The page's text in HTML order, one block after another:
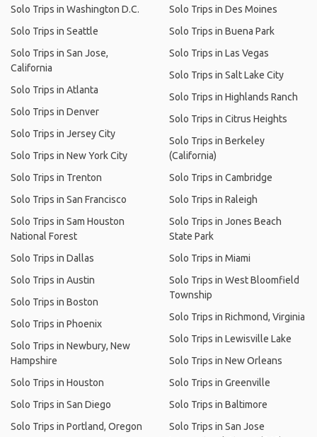
Solo Trips in Washington D.C.
Solo Trips in Seattle
Solo Trips in San Jose,
California
Solo Trips in Atlanta
Solo Trips in Denver
Solo Trips in Jersey City
Solo Trips in New York City
Solo Trips in Trenton
Solo Trips in San Francisco
Solo Trips in Sam Houston
National Forest
Solo Trips in Dallas
Solo Trips in Austin
Solo Trips in Boston
Solo Trips in Phoenix
Solo Trips in Newbury, New
Hampshire
Solo Trips in Houston
Solo Trips in San Diego
Solo Trips in Portland, Oregon
Solo Trips in Des Moines
Solo Trips in Buena Park
Solo Trips in Las Vegas
Solo Trips in Salt Lake City
Solo Trips in Highlands Ranch
Solo Trips in Citrus Heights
Solo Trips in Berkeley
(California)
Solo Trips in Cambridge
Solo Trips in Raleigh
Solo Trips in Jones Beach
State Park
Solo Trips in Miami
Solo Trips in West Bloomfield
Township
Solo Trips in Richmond, Virginia
Solo Trips in Lewisville Lake
Solo Trips in New Orleans
Solo Trips in Greenville
Solo Trips in Baltimore
Solo Trips in San Jose